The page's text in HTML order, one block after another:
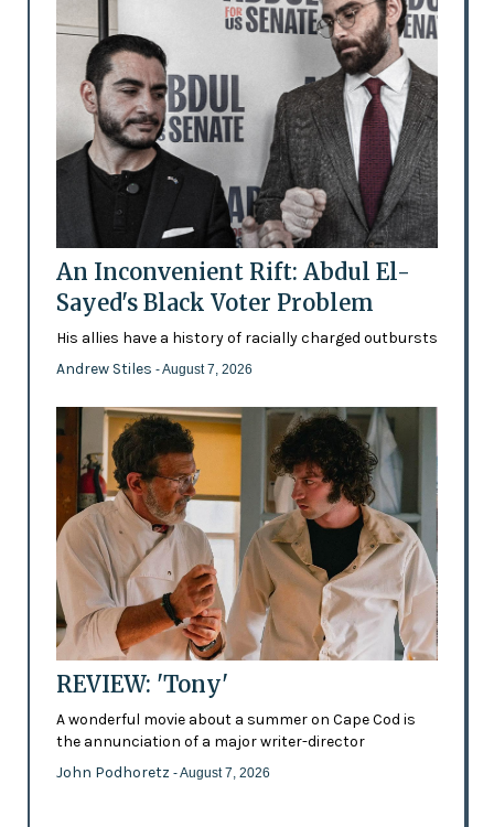
An Inconvenient Rift: Abdul El-
Sayed's Black Voter Problem
His allies have a history of racially charged outbursts
Andrew Stiles - August 7, 2026
REVIEW: 'Tony'
A wonderful movie about a summer on Cape Cod is
the annunciation of a major writer-director
John Podhoretz - August 7, 2026